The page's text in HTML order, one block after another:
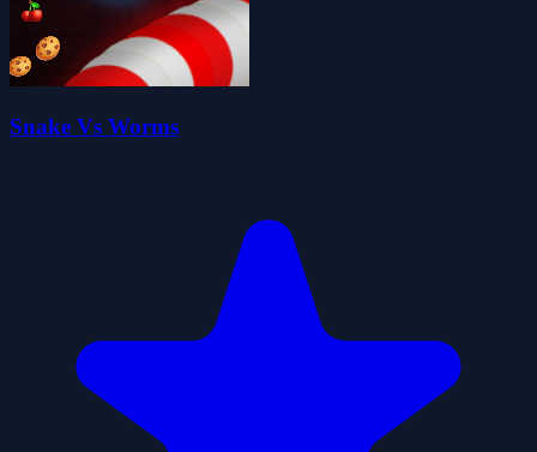
Snake Vs Worms